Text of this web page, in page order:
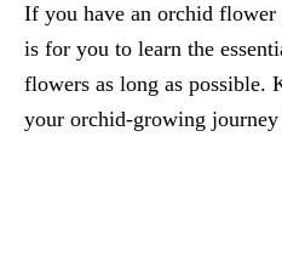
If you have an orchid
is for you to learn the
flowers as long as possible.
your orchid-growing